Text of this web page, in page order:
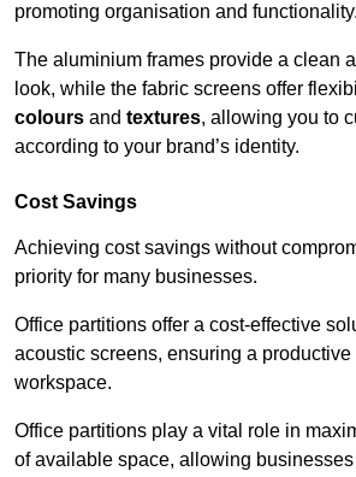
promoting organisation and functionality.
The aluminium frames provide a clean
look, while the fabric screens offer
colours and textures, allowing you to
according to your brand’s identity.
Cost Savings
Achieving cost savings without
priority for many businesses.
Office partitions offer a cost-effective
acoustic screens, ensuring a
workspace.
Office partitions play a vital role in
of available space, allowing